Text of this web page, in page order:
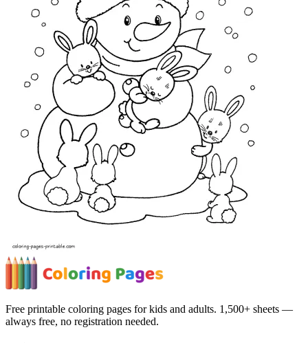
Free printable coloring pages for kids and adults. 1,500+ sheets —
always free, no registration needed.